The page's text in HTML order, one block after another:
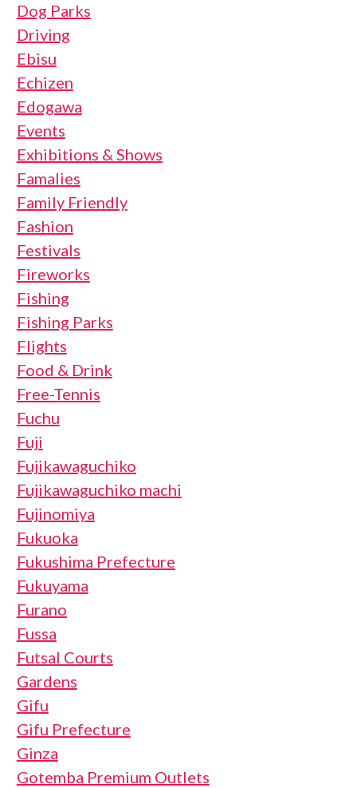
Dog Parks
Driving
Ebisu
Echizen
Edogawa
Events
Exhibitions & Shows
Famalies
Family Friendly
Fashion
Festivals
Fireworks
Fishing
Fishing Parks
Flights
Food & Drink
Free-Tennis
Fuchu
Fuji
Fujikawaguchiko
Fujikawaguchiko machi
Fujinomiya
Fukuoka
Fukushima Prefecture
Fukuyama
Furano
Fussa
Futsal Courts
Gardens
Gifu
Gifu Prefecture
Ginza
Gotemba Premium Outlets